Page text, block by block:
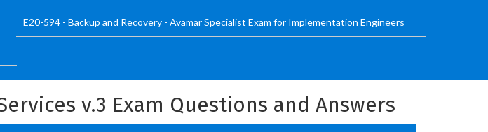
E20-594 - Backup and Recovery - Avamar Specialist Exam for Implementation Engineers
v.3 Exam Questions and Answers